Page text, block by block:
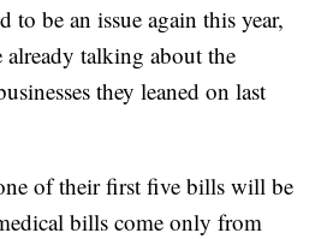
to be an issue again this year,
already talking about the
they leaned on last
of their first five bills will be
bills come only from